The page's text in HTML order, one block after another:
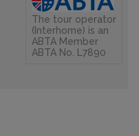
The tour operator
(Interhome) is an
ABTA Member
ABTA No. L7890